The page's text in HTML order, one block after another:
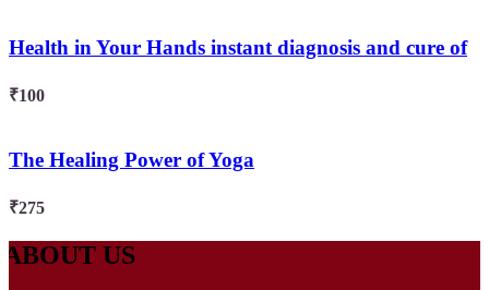
Health in Your Hands instant diagnosis and cure of
₹100
The Healing Power of Yoga
₹275
ABOUT US